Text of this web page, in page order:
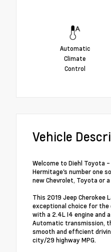
Automatic
Climate
Control
Vehicle
Welcome to Diehl Toyota
Hermitage's number one
new Chevrolet, Toyota or
This 2019 Jeep Cherokee
exceptional choice for the
with a 2.4L I4 engine and
Automatic transmission,
smooth and efficient
city/29 highway MPG.